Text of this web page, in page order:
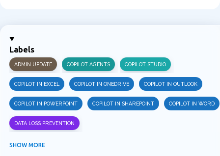
m
e
n
t
s
Labels
ADMIN UPDATE COPILOT AGENTS COPILOT STUDIO
COPILOT IN EXCEL COPILOT IN ONEDRIVE COPILOT IN OUTLOOK
COPILOT IN POWERPOINT COPILOT IN SHAREPOINT COPILOT IN WORD
DATA LOSS PREVENTION
INFORMATION PROTECTION
SHOW MORE